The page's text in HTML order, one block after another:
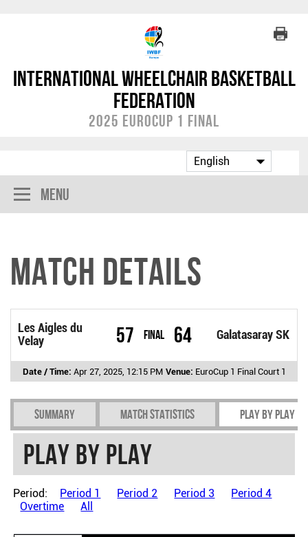
International Wheelchair Basketball
Federation
2025 EuroCup 1 Final
Menu
Match Details
Les Aigles du
Velay
57 Final Galatasaray SK
64
Date / Time: Apr 27, 2025, 12:15 PM Venue: EuroCup 1 Final Court 1
Summary Match Statistics Play by play
Play by play
Period: Period 1 Period 2 Period 3
Period 4
Overtime
All